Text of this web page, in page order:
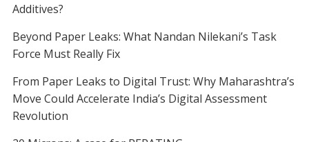
Additives?
Beyond Paper Leaks: What Nandan Nilekani’s Task
Force Must Really Fix
From Paper Leaks to Digital Trust: Why Maharashtra’s
Move Could Accelerate India’s Digital Assessment
Revolution